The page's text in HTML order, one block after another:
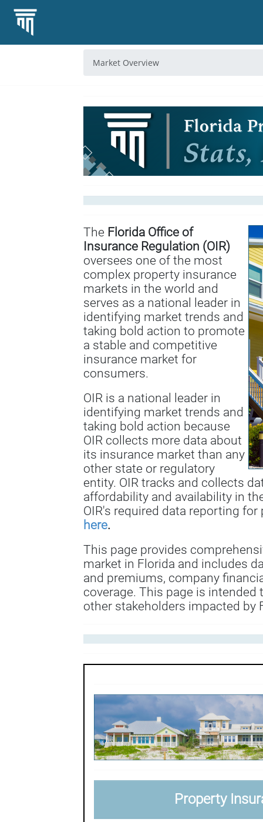
Market Overview
The Florida Office of
Insurance Regulation (OIR)
oversees one of the most
complex property insurance
markets in the world and
serves as a national leader in
identifying market trends and
taking bold action to promote
a stable and competitive
insurance market for
consumers.
OIR is a national leader in
identifying market trends and
taking bold action because
OIR collects more data about
its insurance market than any
other state or regulatory
entity. OIR tracks and collects
affordability and availability in
OIR's required data reporting
here.
This page provides
market in Florida and includes
and premiums, company
coverage. This page is
other stakeholders impacted by
Property